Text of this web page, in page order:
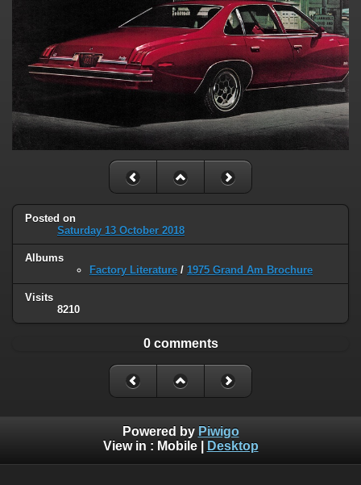
Posted on
Saturday 13 October 2018
Albums
Factory Literature / 1975 Grand Am Brochure
Visits
8210
0 comments
Powered by Piwigo
View in : Mobile| Desktop